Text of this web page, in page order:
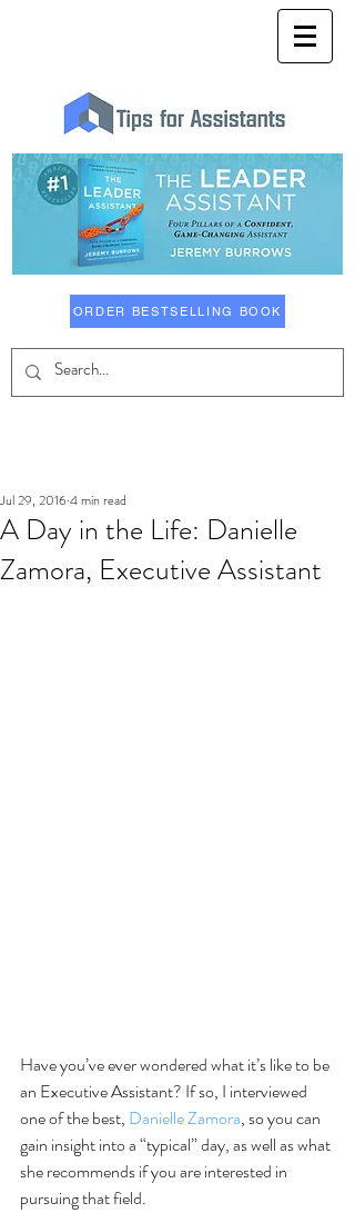
ORDER BESTSELLING BOOK
A Day in the Life: Danielle
Zamora, Executive Assistant
Jul 29, 20164 min read
Have you’ve ever wondered what it’s like to be
an Executive Assistant? If so, I interviewed
one of the best, Danielle Zamora, so you can
gain insight into a “typical” day, as well as what
she recommends if you are interested in
pursuing that field.